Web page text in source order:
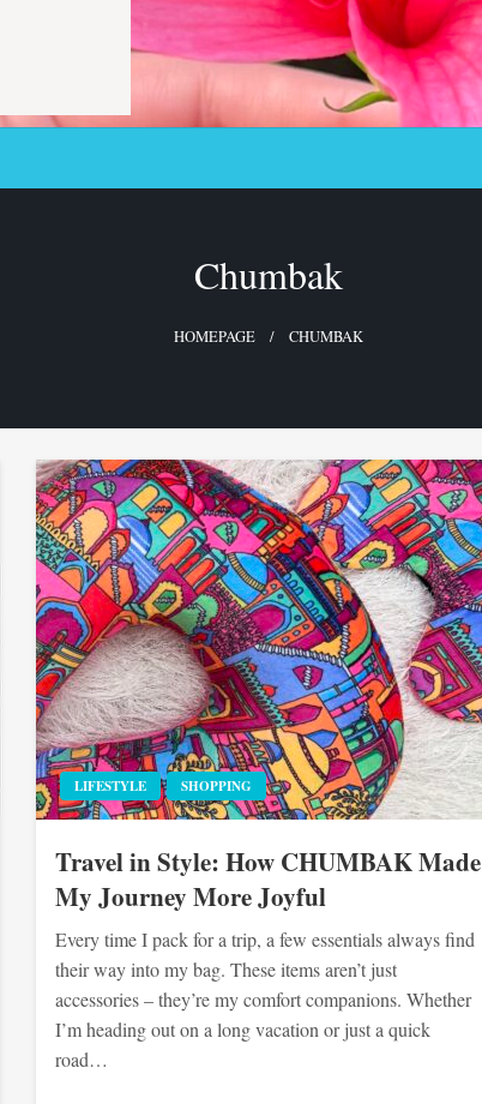
Chumbak
HOMEPAGE CHUMBAK
LIFESTYLE SHOPPING
Travel in Style: How CHUMBAK Made
My Journey More Joyful
Every time I pack for a trip, a few essentials always find
their way into my bag. These items aren’t just
accessories – they’re my comfort companions. Whether
I’m heading out on a long vacation or just a quick
road…